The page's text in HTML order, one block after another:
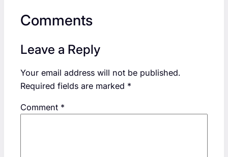
Comments
Leave a Reply
Your email address will not be published.
Required fields are marked *
Comment *